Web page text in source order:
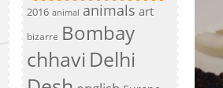
2016 animal animals art
bizarre Bombay
chhavi Delhi